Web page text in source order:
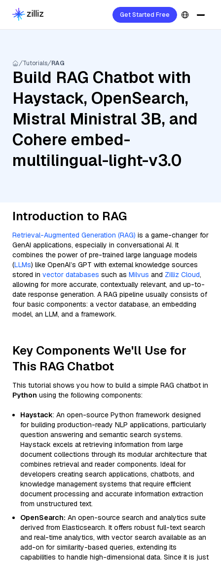
Get Started Free
Tutorials RAG
Build RAG Chatbot with
Haystack, OpenSearch,
Mistral Ministral 3B, and
Cohere embed-
multilingual-light-v3.0
Introduction to RAG
Retrieval-Augmented Generation (RAG) is a game-changer for
GenAI applications, especially in conversational AI. It
combines the power of pre-trained large language models
(LLMs) like OpenAI’s GPT with external knowledge sources
stored in vector databases such as Milvus and Zilliz Cloud,
allowing for more accurate, contextually relevant, and up-to-
date response generation. A RAG pipeline usually consists of
four basic components: a vector database, an embedding
model, an LLM, and a framework.
Key Components We'll Use for
This RAG Chatbot
This tutorial shows you how to build a simple RAG chatbot in
Python using the following components:
Haystack: An open-source Python framework designed
for building production-ready NLP applications, particularly
question answering and semantic search systems.
Haystack excels at retrieving information from large
document collections through its modular architecture that
combines retrieval and reader components. Ideal for
developers creating search applications, chatbots, and
knowledge management systems that require efficient
document processing and accurate information extraction
from unstructured text.
OpenSearch: An open-source search and analytics suite
derived from Elasticsearch. It offers robust full-text search
and real-time analytics, with vector search available as an
add-on for similarity-based queries, extending its
capabilities to handle high-dimensional data. Since it is just